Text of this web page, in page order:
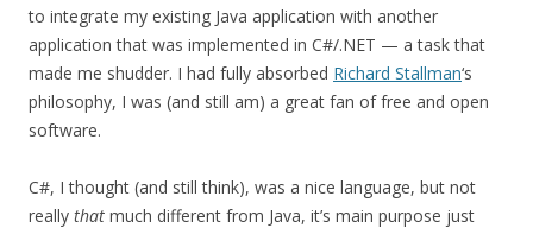
to integrate my existing Java application with another
application that was implemented in C#/.NET — a task that
made me shudder. I had fully absorbed Richard Stallman‘s
philosophy, I was (and still am) a great fan of free and open
software.
C#, I thought (and still think), was a nice language, but not
really that much different from Java, it’s main purpose just